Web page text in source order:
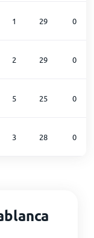
1 29 0
2 29 0
5 25 0
3 28 0